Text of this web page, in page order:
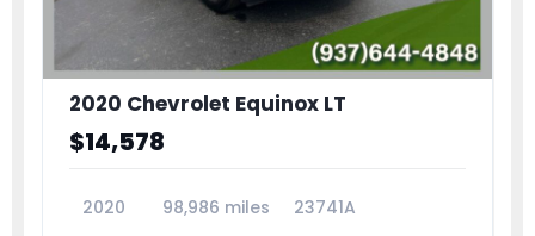
2020 Chevrolet Equinox LT
$14,578
2020 98,986 miles 23741A